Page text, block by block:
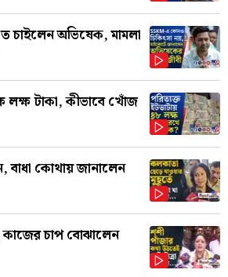
চাইলেন অভিষেক, মামলা
লক্ষ টাকা, কীভাবে খোঁজ
বাধা কোথায় জানালেন
চাপ বোঝালেন